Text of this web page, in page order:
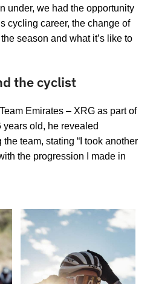
under, we had the opportunity
cycling career, the change of
season and what it’s like to
the cyclist
Emirates – XRG as part of
years old, he revealed
team, stating “I took another
the progression I made in